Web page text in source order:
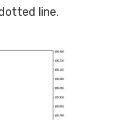
line.